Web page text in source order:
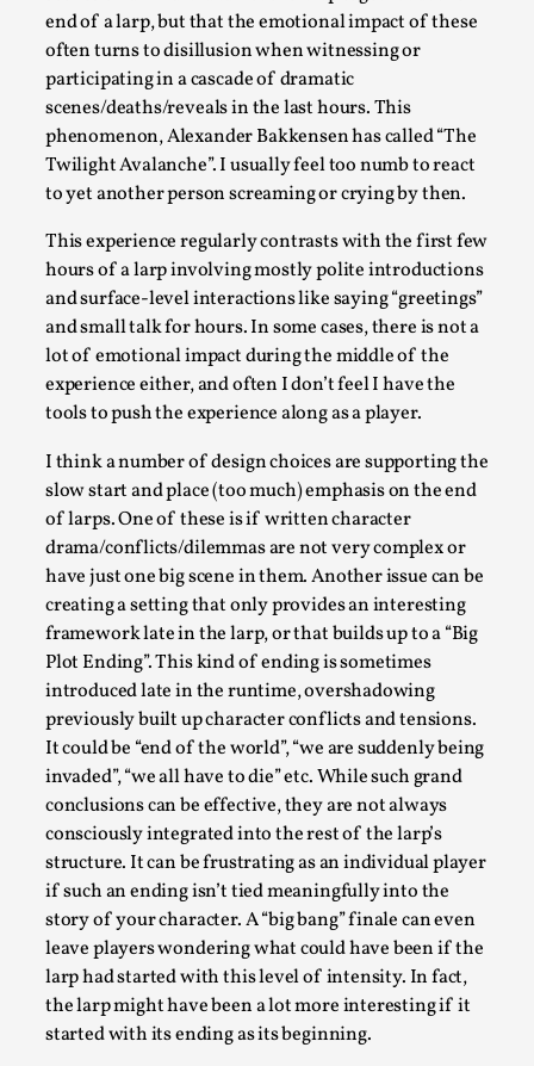
end of a larp, but that the emotional impact of these
often turns to disillusion when witnessing or
participating in a cascade of dramatic
scenes/deaths/reveals in the last hours. This
phenomenon, Alexander Bakkensen has called “The
Twilight Avalanche”. I usually feel too numb to react
to yet another person screaming or crying by then.
This experience regularly contrasts with the first few
hours of a larp involving mostly polite introductions
and surface-level interactions like saying “greetings”
and small talk for hours. In some cases, there is not a
lot of emotional impact during the middle of the
experience either, and often I don’t feel I have the
tools to push the experience along as a player.
I think a number of design choices are supporting the
slow start and place (too much) emphasis on the end
of larps. One of these is if written character
drama/conflicts/dilemmas are not very complex or
have just one big scene in them. Another issue can be
creating a setting that only provides an interesting
framework late in the larp, or that builds up to a “Big
Plot Ending”. This kind of ending is sometimes
introduced late in the runtime, overshadowing
previously built up character conflicts and tensions.
It could be “end of the world”, “we are suddenly being
invaded”, “we all have to die” etc. While such grand
conclusions can be effective, they are not always
consciously integrated into the rest of the larp’s
structure. It can be frustrating as an individual player
if such an ending isn’t tied meaningfully into the
story of your character. A “big bang” finale can even
leave players wondering what could have been if the
larp had started with this level of intensity. In fact,
the larp might have been a lot more interesting if it
started with its ending as its beginning.
SOMA – A larp about Insanity, Intimacy, and
Giant Robots
By Mo Holkar2026-06-22
Documentation,
SOMA is a larp about intense human connection in a
hopeless world, about people finding each other i...
Read More...
Joy is an Act of Rebellion
By Nór Hernø2026-06-02
Opinion,
This piece was originally published in the Italian Larp
Festival magazine (ILF Mag) 2025, and is rep...
Read More...